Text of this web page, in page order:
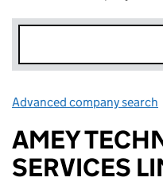
Advanced company search
AMEY
SERVICES